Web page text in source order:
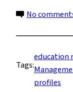
No
Tags:
education
profiles